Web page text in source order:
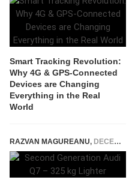
Smart Tracking Revolution:
Why 4G & GPS-Connected
Devices are Changing
Everything in the Real
World
RAZVAN MAGUREANU, DECEMBER 13, 2014